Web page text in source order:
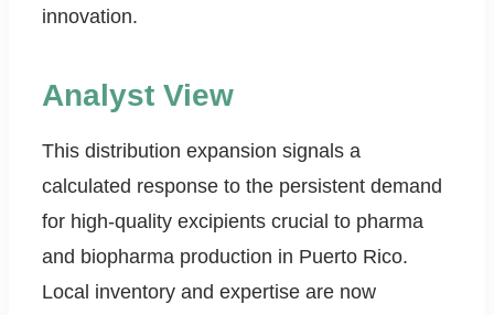
innovation.
Analyst View
This distribution expansion signals a
calculated response to the persistent demand
for high-quality excipients crucial to pharma
and biopharma production in Puerto Rico.
Local inventory and expertise are now